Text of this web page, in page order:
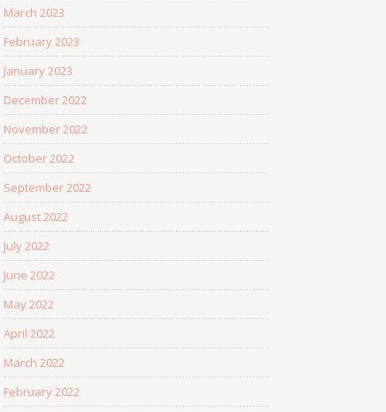
March 2023
February 2023
January 2023
December 2022
November 2022
October 2022
September 2022
August 2022
July 2022
June 2022
May 2022
April 2022
March 2022
February 2022